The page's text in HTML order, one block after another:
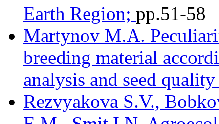
Earth Region; pр.51-58
Martynov M.A.
breeding material
analysis and seed
Rezvyakova S.V.,